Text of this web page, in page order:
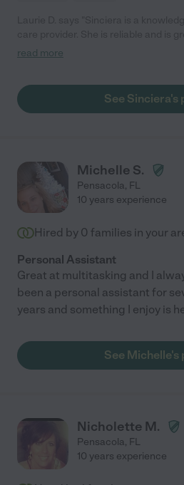
has dementia. Mom is sometimes
read more
See Sinciera's
Michelle S.
Pensacola, FL
10 years experience
Hired by 0 families in your
Personal Assistant
Great at multitasking and I
been a personal assistant for
years and something I enjoy is
See Michelle's
Nicholette M.
Pensacola, FL
10 years experience